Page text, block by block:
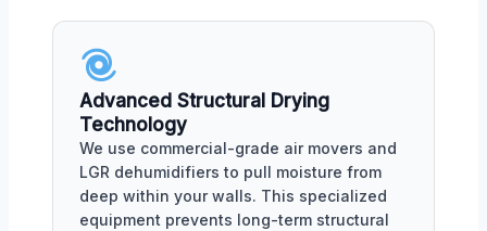
Advanced Structural Drying
Technology
We use commercial-grade air movers and
LGR dehumidifiers to pull moisture from
deep within your walls. This specialized
equipment prevents long-term structural